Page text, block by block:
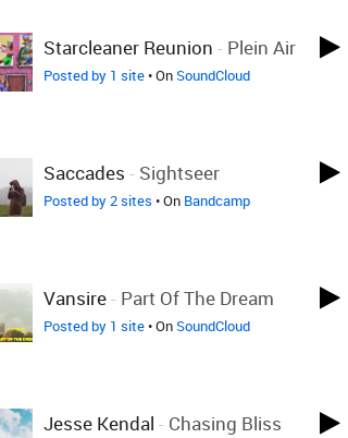
Starcleaner Reunion - Plein Air
Posted by 1 site• OnSoundCloud
Saccades - Sightseer
Posted by 2 sites • On Bandcamp
Vansire- Part Of The Dream
Posted by 1 site• OnSoundCloud
Jesse Kendal - Chasing Bliss